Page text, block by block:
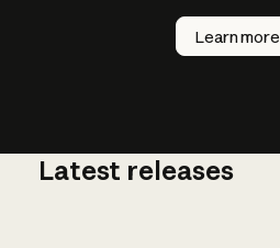
Learn more
How does
AI work?
Latest releases